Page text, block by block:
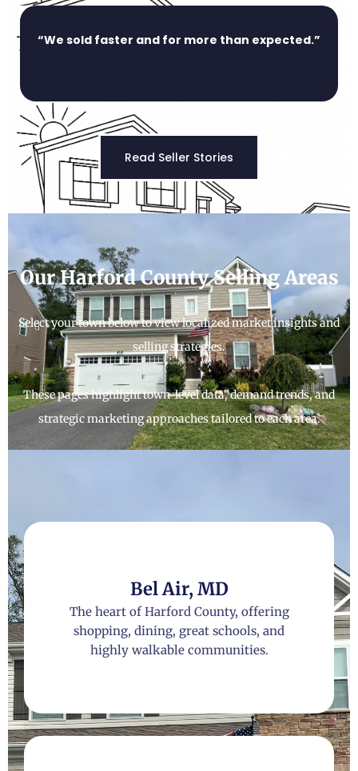
“We sold faster and for more than expected.”
Read Seller Stories
Our Harford County Selling Areas
Select your town below to view localized market insights and
selling strategies.
These pages highlight town-level data, demand trends, and
strategic marketing approaches tailored to each area.
Bel Air, MD
The heart of Harford County, offering
shopping, dining, great schools, and
highly walkable communities.